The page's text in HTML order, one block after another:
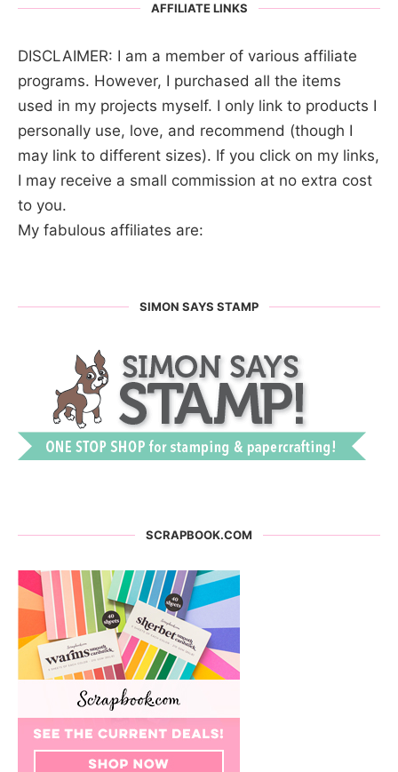
AFFILIATE LINKS
DISCLAIMER: I am a member of various affiliate
programs. However, I purchased all the items
used in my projects myself. I only link to products I
personally use, love, and recommend (though I
may link to different sizes). If you click on my links,
I may receive a small commission at no extra cost
to you.
My fabulous affiliates are:
SIMON SAYS STAMP
SCRAPBOOK.COM